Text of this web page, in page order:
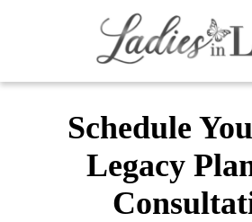
Schedule
Legacy